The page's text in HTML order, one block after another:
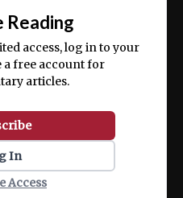
Reading
access, log in to your
a free account for
articles.
In
Access